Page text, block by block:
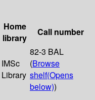
Home
library
Call number
IMSc
Library
82-3 BAL
(Browse
shelf(Opens
below))